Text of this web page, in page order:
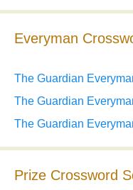
Everyman
The Guardian
The Guardian
The Guardian
Prize Crossword